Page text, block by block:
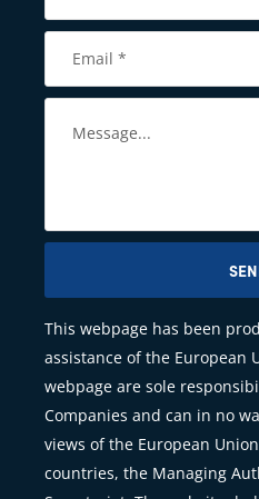
This webpage has been
assistance of the European
webpage are sole
Companies and can in no
views of the European
countries, the Managing